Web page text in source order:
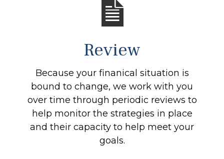
Review
Because your finanical situation is
bound to change, we work with you
over time through periodic reviews to
help monitor the strategies in place
and their capacity to help meet your
goals.